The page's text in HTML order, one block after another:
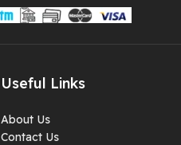
Useful Links
About Us
Contact Us